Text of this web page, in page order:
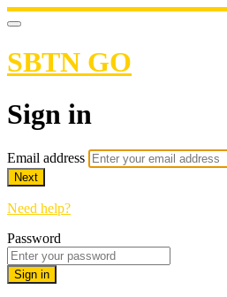
SBTN GO
Sign in
Email address
Next
Need help?
Password
Sign in